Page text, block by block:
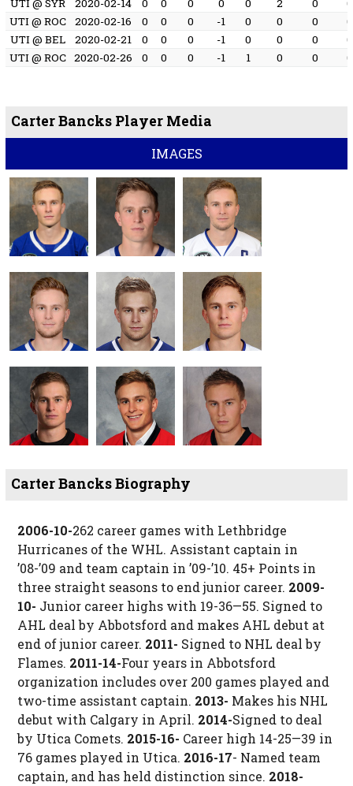
UTI @ SYR 2020-02-14 0 0 0 0 0 2 0
0
UTI @ ROC
2020-02-16 0 0 0 -1 0 0 0
0
UTI @ BEL
2020-02-21 0 0 0 -1 0 0 0
0
UTI @ ROC 2020-02-26 0 0 0 -1 1 0 0 0
Carter Bancks Player Media
IMAGES
Carter Bancks Biography
2006-10-262 career games with Lethbridge
Hurricanes of the WHL. Assistant captain in
’08-’09 and team captain in ’09-’10. 45+ Points in
three straight seasons to end junior career. 2009-
10- Junior career highs with 19-36—55. Signed to
AHL deal by Abbotsford and makes AHL debut at
end of junior career. 2011- Signed to NHL deal by
Flames. 2011-14-Four years in Abbotsford
organization includes over 200 games played and
two-time assistant captain. 2013- Makes his NHL
debut with Calgary in April. 2014-Signed to deal
by Utica Comets. 2015-16- Career high 14-25—39 in
76 games played in Utica. 2016-17- Named team
captain, and has held distinction since. 2018-